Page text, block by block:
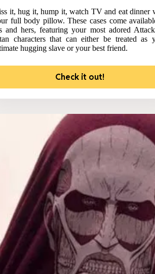
it, hug it, hump it, watch TV and eat dinner
full body pillow. These cases come
and hers, featuring your most adored
characters that can either be treated as
hugging slave or your best friend.
Check it out!